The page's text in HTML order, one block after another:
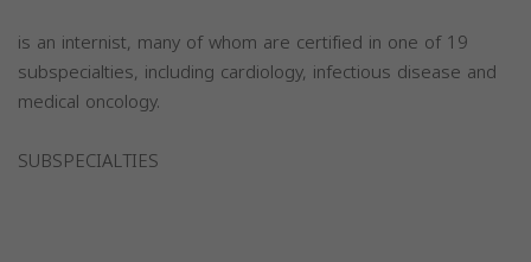
is an internist, many of whom are certified in one of 19
subspecialties, including cardiology, infectious disease and
medical oncology.
SUBSPECIALTIES